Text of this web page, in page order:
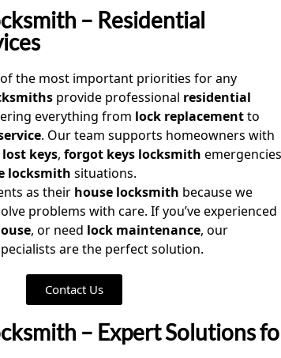
– Residential
the most important priorities for any
provide professional residential
everything from lock replacementto
. Our team supports homeowners with
lost keys, forgot keys locksmith
locksmith situations.
as their house locksmith because we
problems with care. If you’ve experienced
, or need lock maintenance, our
are the perfect solution.
Contact Us
– Expert Solutions